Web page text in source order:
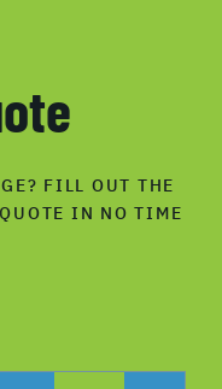
FILL OUT THE
IN NO TIME